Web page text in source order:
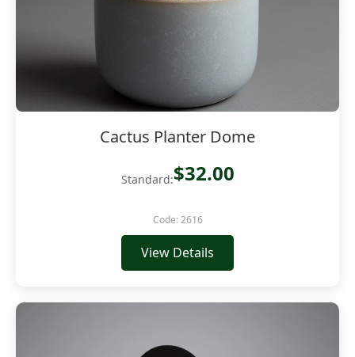
Cactus Planter Dome
Standard:$32.00
Code: 2616
View Details